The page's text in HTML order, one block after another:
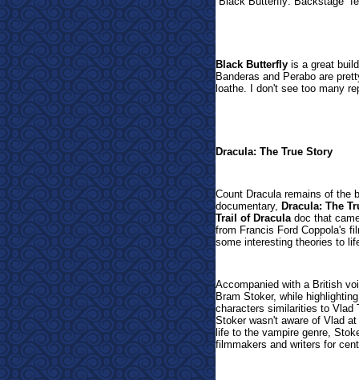
Black Butterfly is a great
Banderas and Perabo are
loathe. I don't see too many
Dracula: The True Story
Count Dracula remains of the
documentary, Dracula: The
Trail of Draculadoc that
from Francis Ford Coppola's
some interesting theories to
Accompanied with a British
Bram Stoker, while
characters similarities to Vlad
Stoker wasn't aware of Vlad
life to the vampire genre,
filmmakers and writers for